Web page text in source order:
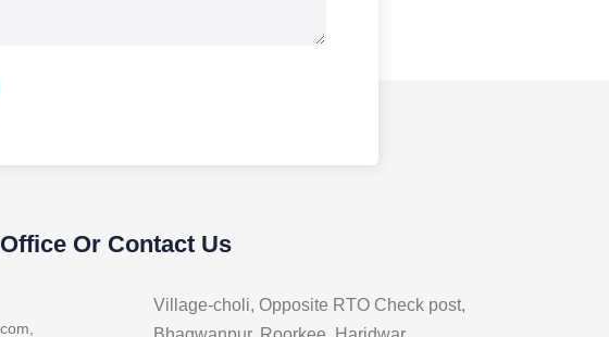
Or Contact Us
Village-choli, Opposite RTO Check post,